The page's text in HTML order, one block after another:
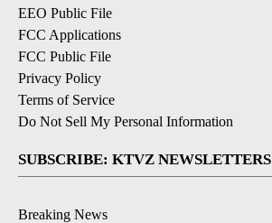
EEO Public File
FCC Applications
FCC Public File
Privacy Policy
Terms of Service
Do Not Sell My Personal Information
SUBSCRIBE: KTVZ NEWSLETTERS
Breaking News